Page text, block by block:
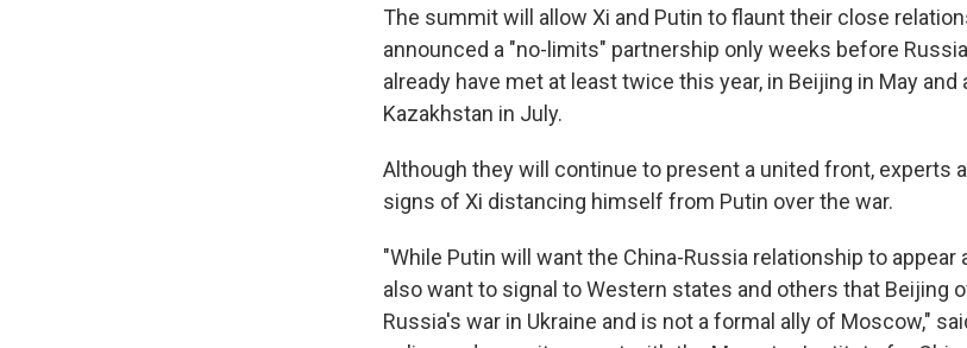
The summit will allow Xi and Putin to flaunt their close
announced a "no-limits" partnership only weeks before
already have met at least twice this year, in Beijing in May and
Kazakhstan in July.
Although they will continue to present a united front, experts
signs of Xi distancing himself from Putin over the war.
"While Putin will want the China-Russia relationship to appear
also want to signal to Western states and others that Beijing
Russia's war in Ukraine and is not a formal ally of Moscow,"